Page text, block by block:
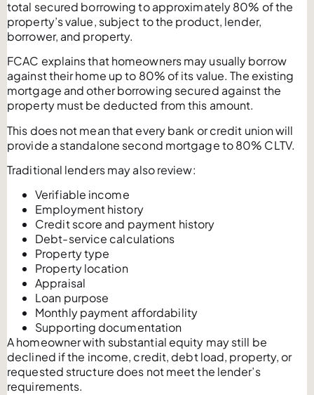
total secured borrowing to approximately 80% of the
property’s value, subject to the product, lender,
borrower, and property.
FCAC explains that homeowners may usually borrow
against their home up to 80% of its value. The existing
mortgage and other borrowing secured against the
property must be deducted from this amount.
This does not mean that every bank or credit union will
provide a standalone second mortgage to 80% CLTV.
Traditional lenders may also review:
Verifiable income
Employment history
Credit score and payment history
Debt-service calculations
Property type
Property location
Appraisal
Loan purpose
Monthly payment affordability
Supporting documentation
A homeowner with substantial equity may still be
declined if the income, credit, debt load, property, or
requested structure does not meet the lender’s
requirements.